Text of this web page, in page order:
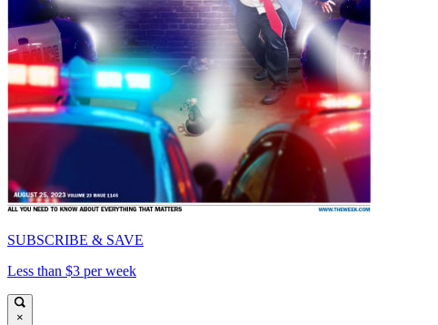
SUBSCRIBE & SAVE
Less than $3 per week
×